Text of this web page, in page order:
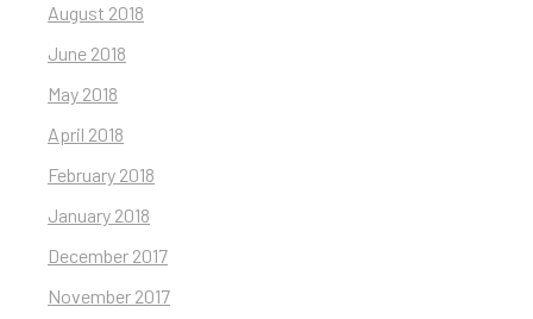
August 2018
June 2018
May 2018
April 2018
February 2018
January 2018
December 2017
November 2017